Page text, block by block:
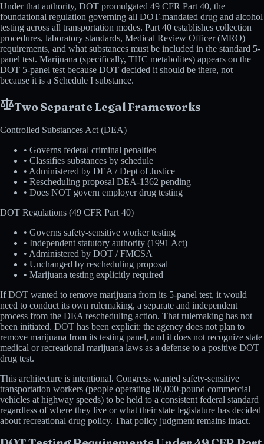
Under that authority, DOT promulgated 49 CFR Part 40, the
foundational regulation governing all DOT-mandated drug and alcohol
testing across all transportation modes. Part 40 establishes collection
procedures, laboratory standards, Medical Review Officer (MRO)
requirements, and what substances must be included in the standard 5-
panel test. Marijuana (specifically, THC metabolites) appears on the
DOT 5-panel test because DOT decided it should be there, not
because it is a Schedule I substance.
Two Separate Legal Frameworks
Controlled Substances Act (DEA)
• Governs federal criminal penalties
• Classifies substances by schedule
• Administered by DEA / Dept of Justice
• Rescheduling proposal DEA-1362 pending
• Does NOT govern employer drug testing
DOT Regulations (49 CFR Part 40)
• Governs safety-sensitive worker testing
• Independent statutory authority (1991 Act)
• Administered by DOT / FMCSA
• Unchanged by rescheduling proposal
• Marijuana testing explicitly required
If DOT wanted to remove marijuana from its 5-panel test, it would
need to conduct its own rulemaking, a separate and independent
process from the DEA rescheduling action. That rulemaking has not
been initiated. DOT has been explicit: the agency does not plan to
remove marijuana from its testing panel, and it does not recognize state
medical or recreational marijuana laws as a defense to a positive DOT
drug test.
This architecture is intentional. Congress wanted safety-sensitive
transportation workers (people operating 80,000-pound commercial
vehicles at highway speeds) to be held to a consistent federal standard
regardless of where they live or what their state legislature has decided
about recreational drug policy. That policy judgment remains intact.